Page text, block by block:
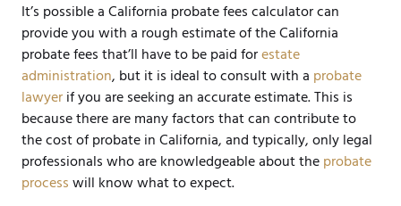
It’s possible a California probate fees calculator can
provide you with a rough estimate of the California
probate fees that’ll have to be paid forestate
administration, but it is ideal to consult with a probate
lawyerif you are seeking an accurate estimate. This is
because there are many factors that can contribute to
the cost of probate in California, and typically, only legal
professionals who are knowledgeable about theprobate
processwill know what to expect.